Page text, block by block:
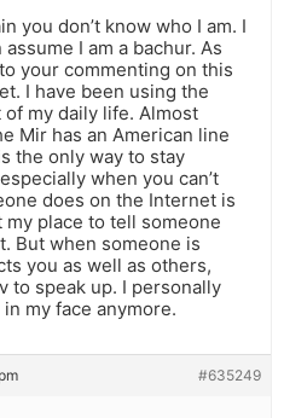
you don’t know who I am. I
I am a bachur. As
your commenting on this
I have been using the
my daily life. Almost
Mir has an American line
the only way to stay
when you can’t
does on the Internet is
place to tell someone
But when someone is
you as well as others,
to speak up. I personally
my face anymore.
#635249